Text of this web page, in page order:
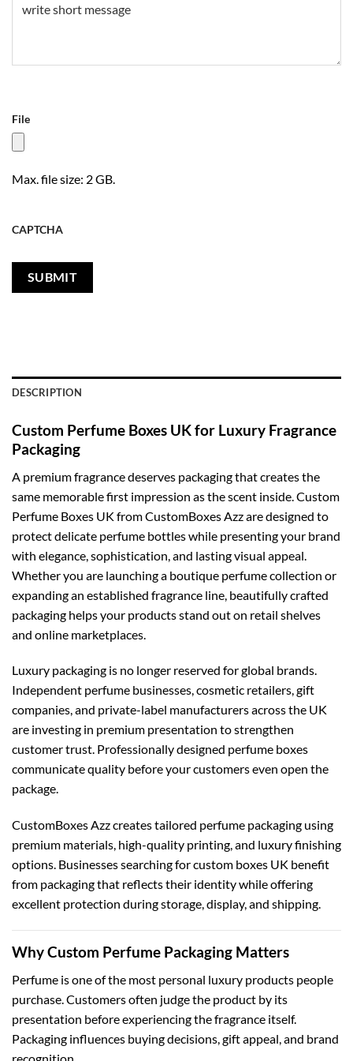
File
Max. file size: 2 GB.
CAPTCHA
DESCRIPTION
Custom Perfume Boxes UK for Luxury Fragrance
Packaging
A premium fragrance deserves packaging that creates the
same memorable first impression as the scent inside. Custom
Perfume Boxes UK from CustomBoxes Azz are designed to
protect delicate perfume bottles while presenting your brand
with elegance, sophistication, and lasting visual appeal.
Whether you are launching a boutique perfume collection or
expanding an established fragrance line, beautifully crafted
packaging helps your products stand out on retail shelves
and online marketplaces.
Luxury packaging is no longer reserved for global brands.
Independent perfume businesses, cosmetic retailers, gift
companies, and private-label manufacturers across the UK
are investing in premium presentation to strengthen
customer trust. Professionally designed perfume boxes
communicate quality before your customers even open the
package.
CustomBoxes Azz creates tailored perfume packaging using
premium materials, high-quality printing, and luxury finishing
options. Businesses searching forcustom boxes UK benefit
from packaging that reflects their identity while offering
excellent protection during storage, display, and shipping.
Why Custom Perfume Packaging Matters
Perfume is one of the most personal luxury products people
purchase. Customers often judge the product by its
presentation before experiencing the fragrance itself.
Packaging influences buying decisions, gift appeal, and brand
recognition.